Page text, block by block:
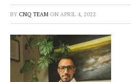
BY CNQ TEAM ON APRIL 4, 2022